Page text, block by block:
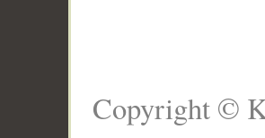
Copyright ©